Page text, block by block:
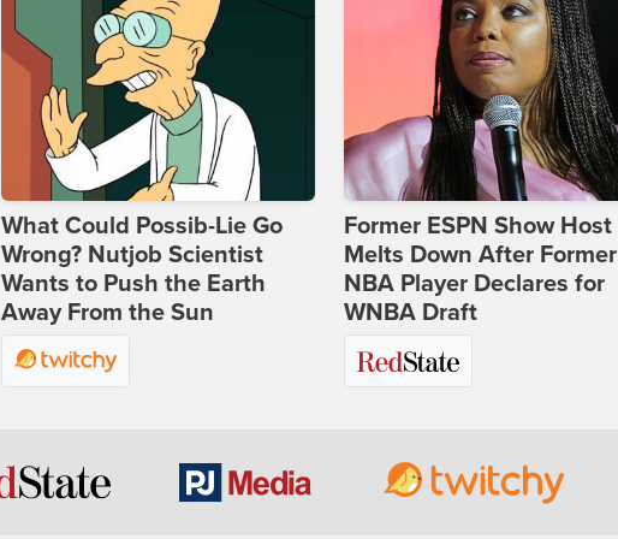
What Could Possib-Lie Go
Wrong? Nutjob Scientist
Wants to Push the Earth
Away From the Sun
Former ESPN Show Host
Melts Down After Former
NBA Player Declares for
WNBA Draft